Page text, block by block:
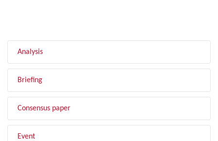
Analysis
Briefing
Consensus paper
Event